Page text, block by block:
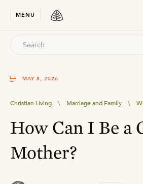
MENU
MAY 8, 2026
Christian Living \ Marriage and Family \
How Can I Be a
Mother?